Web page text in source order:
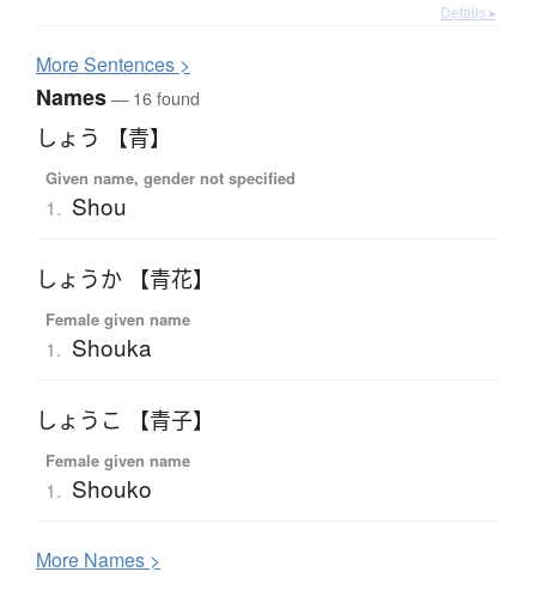
Details ▸
MoreSentences >
Names— 16 found
しょう 【青】
Given name, gender not specified
1. Shou
しょうか 【青花】
Female given name
1. Shouka
しょうこ 【青子】
Female given name
1. Shouko
More Names >